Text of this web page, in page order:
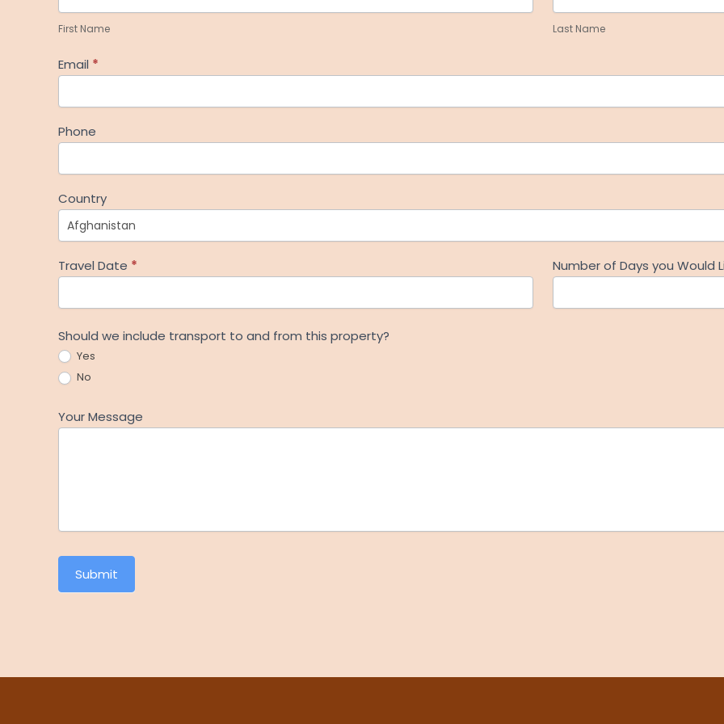
First Name Last Name
Email *
Phone
Country
Travel Date * Number of Days you Would
Should we include transport to and from this property?
Yes
No
Your Message
Submit